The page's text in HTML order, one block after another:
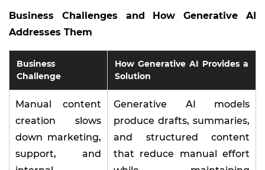
Business Challenges and How Generative AI
Addresses Them
Business
Challenge
How Generative AI Provides a
Solution
Manual content
creation slows
down marketing,
support, and
Generative AI models
produce drafts, summaries,
and structured content
that reduce manual effort